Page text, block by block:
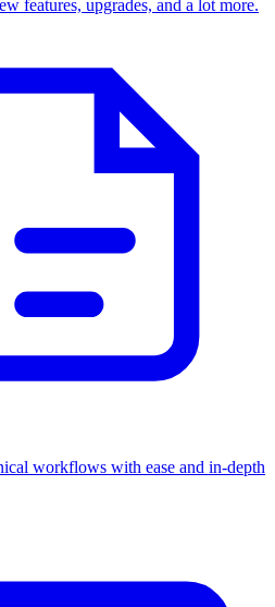
features, upgrades, and a lot more.
workflows with ease and in-depth